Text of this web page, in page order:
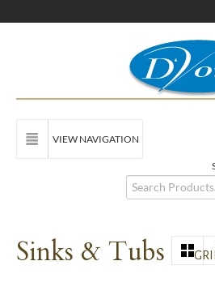
VIEW NAVIGATION
Sinks & Tubs